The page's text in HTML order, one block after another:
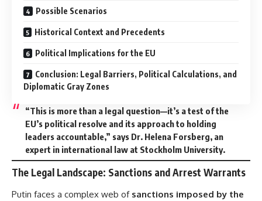
Possible Scenarios
Historical Context and Precedents
Political Implications for the EU
Conclusion: Legal Barriers, Political Calculations, and
Diplomatic Gray Zones
“This is more than a legal question—it’s a test of the
EU’s political resolve and its approach to holding
leaders accountable,” says Dr. Helena Forsberg, an
expert in international law at Stockholm University.
The Legal Landscape: Sanctions and Arrest Warrants
Putin faces a complex web of sanctions imposed by the